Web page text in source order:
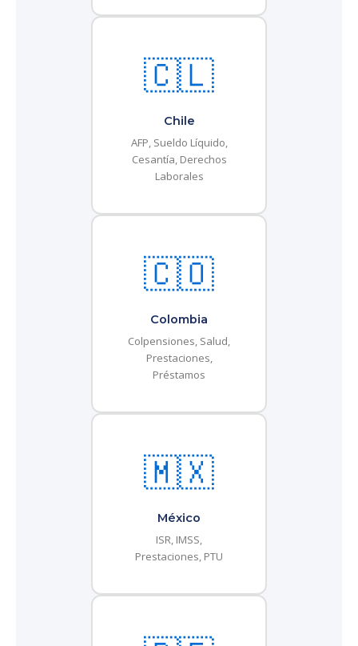
🇨🇱
Chile
AFP, Sueldo Líquido,
Cesantía, Derechos
Laborales
🇨🇴
Colombia
Colpensiones, Salud,
Prestaciones,
Préstamos
🇲🇽
México
ISR, IMSS,
Prestaciones, PTU